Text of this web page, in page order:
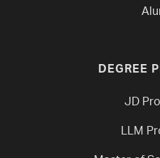
DEGREE
JD
LLM